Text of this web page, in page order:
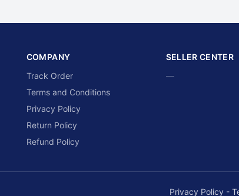
COMPANY
Track Order
Terms and Conditions
Privacy Policy
Return Policy
Refund Policy
SELLER CENTER
—
Privacy Policy -